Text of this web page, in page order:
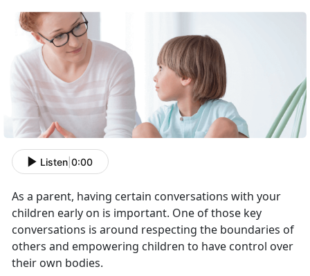
Listen 0:00
As a parent, having certain conversations with your
children early on is important. One of those key
conversations is around respecting the boundaries of
others and empowering children to have control over
their own bodies.